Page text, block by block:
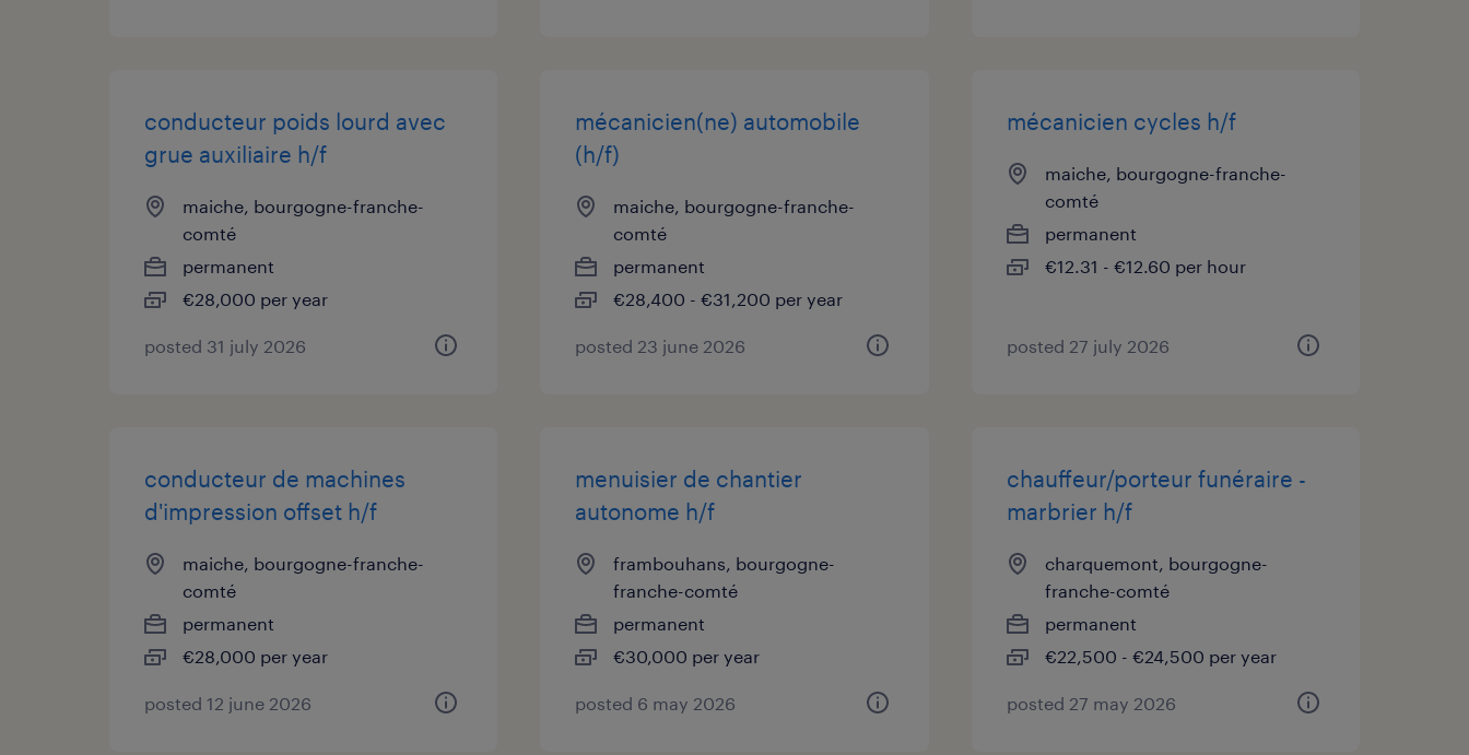
conducteur poids lourd avec
grue auxiliaire h/f
maiche, bourgogne-franche-
comté
permanent
€28,000 per year
posted 31 july 2026
mécanicien(ne) automobile
(h/f)
maiche, bourgogne-franche-
comté
permanent
€28,400 - €31,200 per year
posted 23 june 2026
mécanicien cycles h/f
maiche, bourgogne-franche-
comté
permanent
€12.31 - €12.60 per hour
posted 27 july 2026
conducteur de machines
d'impression offset h/f
maiche, bourgogne-franche-
comté
permanent
€28,000 per year
posted 12 june 2026
menuisier de chantier
autonome h/f
frambouhans, bourgogne-
franche-comté
permanent
€30,000 per year
posted 6 may 2026
chauffeur/porteur funéraire -
marbrier h/f
charquemont, bourgogne-
franche-comté
permanent
€22,500 - €24,500 per year
posted 27 may 2026